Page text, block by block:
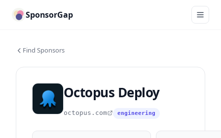
SponsorGap
Find Sponsors
Octopus Deploy
octopus.com engineering